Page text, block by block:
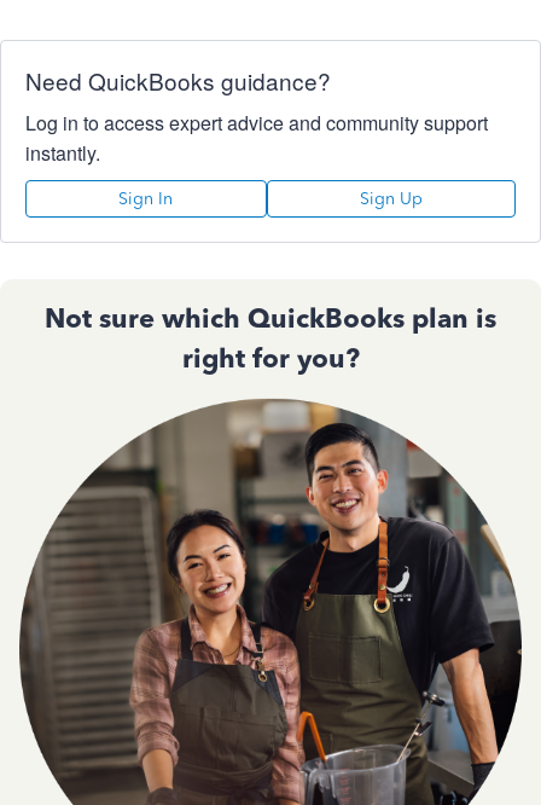
Need QuickBooks guidance?
Log in to access expert advice and community support
instantly.
Sign In Sign Up
Not sure which QuickBooks plan is
right for you?